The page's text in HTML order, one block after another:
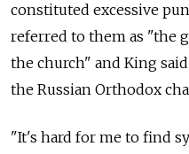
constituted excessive
referred to them as "the
the church" and King
the Russian Orthodox
"It's hard for me to find